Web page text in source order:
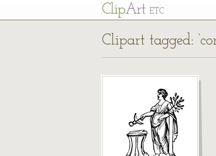
ClipArt ETC
Clipart tagged: